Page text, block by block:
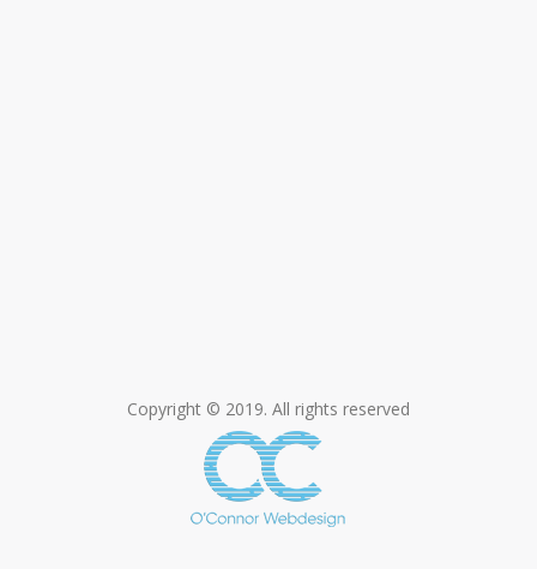
Copyright © 2019. All rights reserved